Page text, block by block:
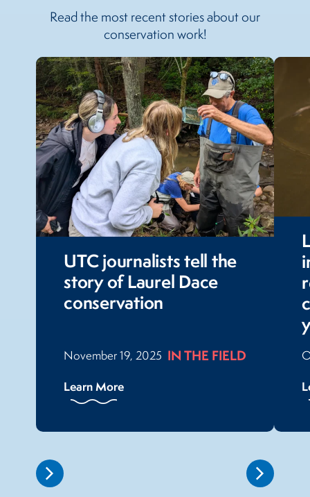
Read the most recent stories about our
conservation work!
UTC journalists tell the
story of Laurel Dace
conservation
November 19, 2025 IN THE FIELD
Learn More